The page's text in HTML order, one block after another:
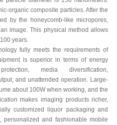
organic composite particles. After the
by the honeycomb-like micropores,
image. This physical method allows
years.
fully meets the requirements of
is superior in terms of energy
media diversification,
and unattended operation. Large-
about 100W when working, and the
makes imaging products richer,
customized liquor packaging and
personalized and fashionable mobile